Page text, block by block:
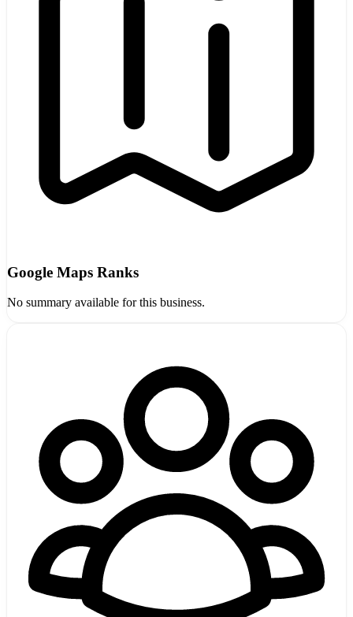
Google Maps Ranks
No summary available for this business.